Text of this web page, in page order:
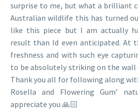
surprise to me, but what a brilliant
Australian wildlife this has turned
like this piece but I am actually
result than Id even anticipated. At
freshness and with such eye
to be absolutely striking on the
Thank you all for following along
Rosella and Flowering Gum’
appreciate you 🙏🏻